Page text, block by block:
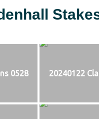
0528 20240122